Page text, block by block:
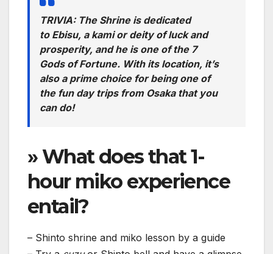
TRIVIA: The Shrine is dedicated
to Ebisu, a kami or deity of luck and
prosperity, and he is one of the 7
Gods of Fortune. With its location, it’s
also a prime choice for being one of
the fun day trips from Osaka that you
can do!
» What does that 1-
hour miko experience
entail?
– Shinto shrine and miko lesson by a guide